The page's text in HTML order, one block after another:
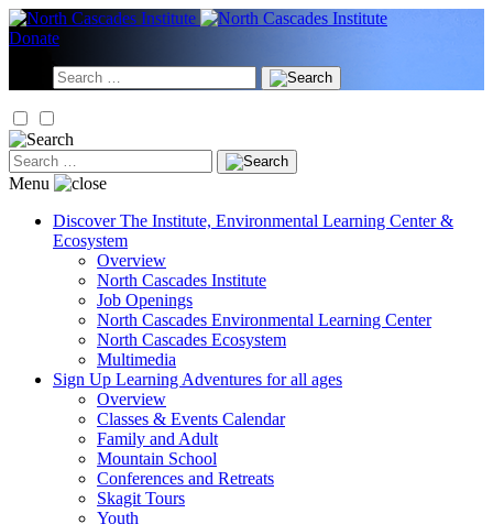
Skip
to
Donate
Search
for:
Search
for:
Menu
Discover The Institute, Environmental Learning Center &
Ecosystem
Overview
North Cascades Institute
Job Openings
North Cascades Environmental Learning Center
North Cascades Ecosystem
Multimedia
Sign Up Learning Adventures for all ages
Overview
Classes & Events Calendar
Family and Adult
Mountain School
Conferences and Retreats
Skagit Tours
Youth